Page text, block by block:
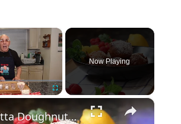
×
Now Playing
×
Ricotta Doughnuts Recipe